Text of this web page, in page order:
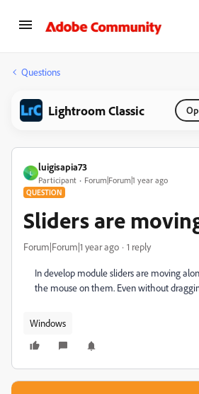
Questions
Lightroom Classic
L
luigisapia73
Participant Forum|Forum|1 year ago
QUESTION
Sliders are
Forum|Forum|1 year ago 1 reply
In develop module sliders are moving
the mouse on them. Even without
Windows